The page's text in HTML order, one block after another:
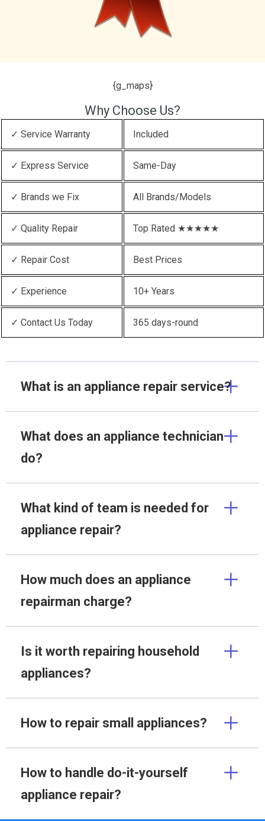
{g_maps}
Why Choose Us?
✓ Service Warranty Included
✓ Express Service Same-Day
✓ Brands we Fix All Brands/Models
✓ Quality Repair Top Rated ★★★★★
✓ Repair Cost Best Prices
✓ Experience 10+ Years
✓ Contact Us Today 365 days-round
What is an appliance repair service?
What does an appliance technician
do?
What kind of team is needed for
appliance repair?
How much does an appliance
repairman charge?
Is it worth repairing household
appliances?
How to repair small appliances?
How to handle do-it-yourself
appliance repair?